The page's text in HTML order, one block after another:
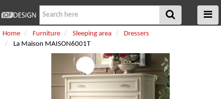
Home Furniture Sleeping area
Dressers
La Maison MAISON6001T